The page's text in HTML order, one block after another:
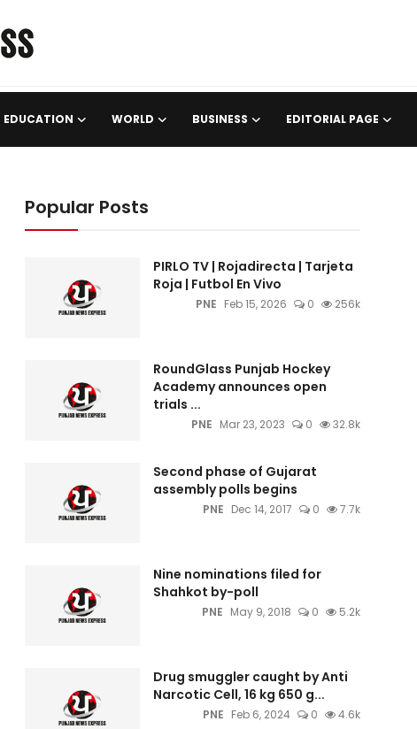
EDUCATION WORLD BUSINESS EDITORIAL PAGE
Popular Posts
PIRLO TV | Rojadirecta | Tarjeta
Roja | Futbol En Vivo
PNE Feb 15, 2026 0 256k
RoundGlass Punjab Hockey
Academy announces open
trials ...
PNE Mar 23, 2023 0 32.8k
Second phase of Gujarat
assembly polls begins
PNE Dec 14, 2017 0 7.7k
Nine nominations filed for
Shahkot by-poll
PNE May 9, 2018 0 5.2k
Drug smuggler caught by Anti
Narcotic Cell, 16 kg 650 g...
PNE Feb 6, 2024 0 4.6k